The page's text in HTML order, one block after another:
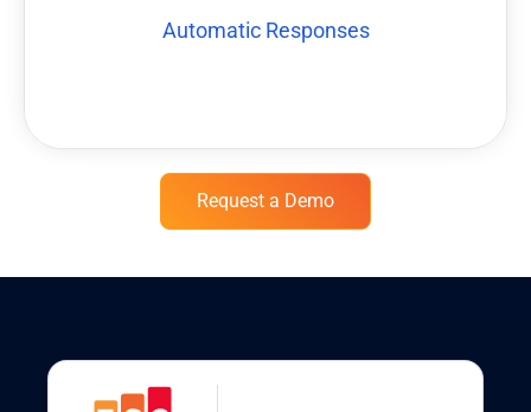
Automatic Responses
Automatic Responses
Request a Demo